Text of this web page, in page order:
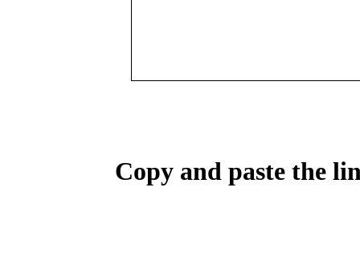
Copy and paste the